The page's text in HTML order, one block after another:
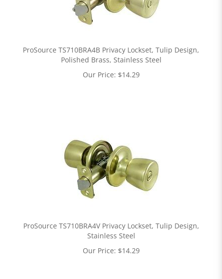
ProSource TS710BRA4B Privacy Lockset, Tulip Design,
Polished Brass, Stainless Steel
Our Price: $14.29
ProSource TS710BRA4V Privacy Lockset, Tulip Design,
Stainless Steel
Our Price: $14.29